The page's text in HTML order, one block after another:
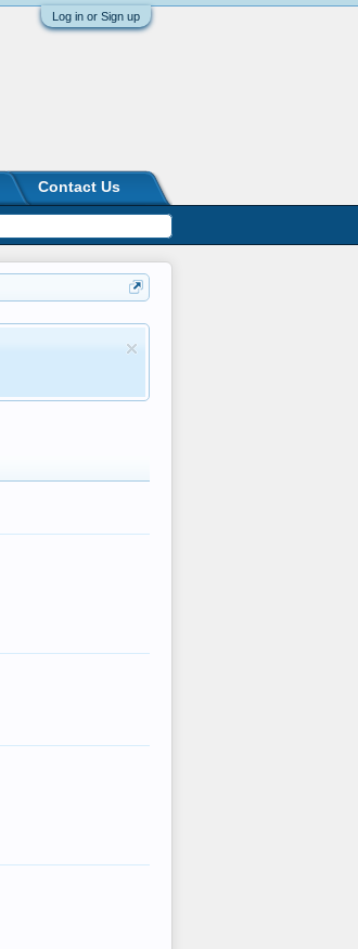
Log in or Sign up
Contact Us